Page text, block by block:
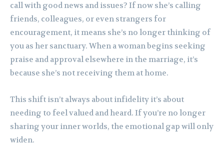
call with good news and issues? If now she’s calling
friends, colleagues, or even strangers for
encouragement, it means she’s no longer thinking of
you as her sanctuary. When a woman begins seeking
praise and approval elsewhere in the marriage, it’s
because she’s not receiving them at home.
This shift isn’t always about infidelity it’s about
needing to feel valued and heard. If you’re no longer
sharing your inner worlds, the emotional gap will only
widen.